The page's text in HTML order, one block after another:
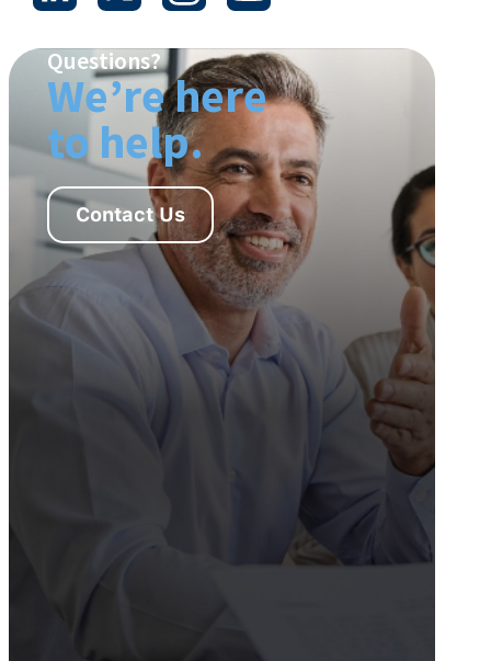
Questions?
We’re here
to help.
Contact Us